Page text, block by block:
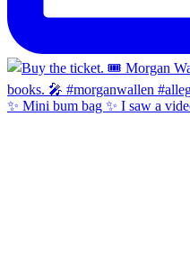
✨ Mini bum bag ✨ I saw a